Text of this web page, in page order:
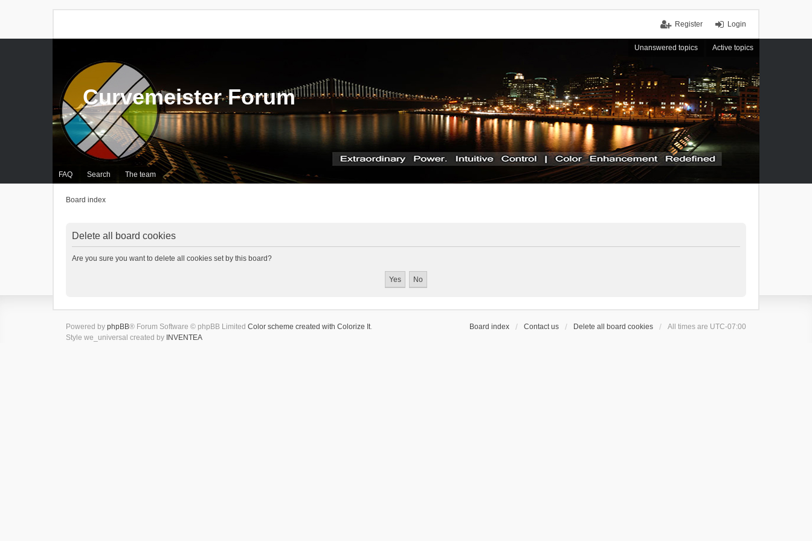
Login
Register
Unanswered topics Active topics
FAQ Search The team
Curvemeister Forum
Board index
Delete all board cookies
Are you sure you want to delete all cookies set by this board?
Board index Contact us Delete all board cookies All times are UTC-07:00
Powered by phpBB® Forum Software © phpBB Limited Color scheme created with Colorize It.
Style we_universal created by INVENTEA